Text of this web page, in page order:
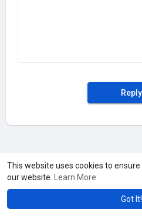
This website uses cookies to
our website.
Learn More
Got It!
Reply